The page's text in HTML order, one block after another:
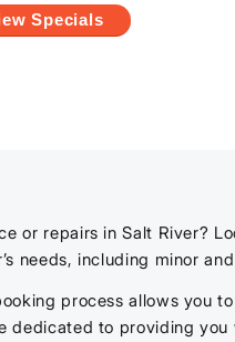
Specials
or repairs in Salt River?
needs, including minor
process allows you
dedicated to providing